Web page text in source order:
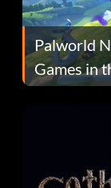
Palworld
Games in